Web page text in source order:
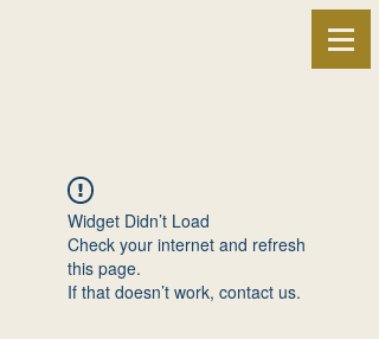
Widget Didn’t Load
Check your internet and refresh
this page.
If that doesn’t work, contact us.